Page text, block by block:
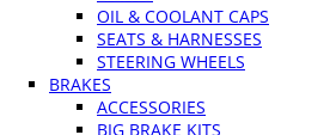
OIL & COOLANT CAPS
SEATS & HARNESSES
STEERING WHEELS
BRAKES
ACCESSORIES
BIG BRAKE KITS